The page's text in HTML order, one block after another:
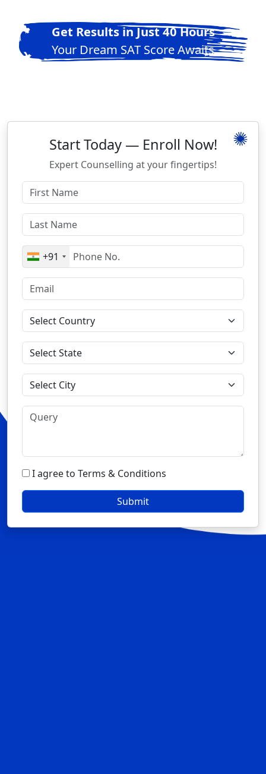
Get Results in Just 40 Hours
Your Dream SAT Score Awaits
Start Today — Enroll Now!
Expert Counselling at your fingertips!
+91
I agree to Terms & Conditions